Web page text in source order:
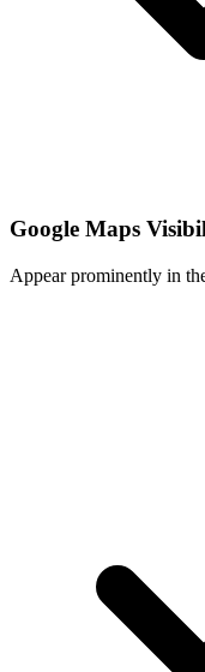
Google Maps
Appear prominently in